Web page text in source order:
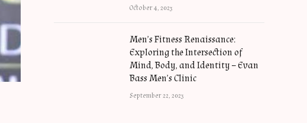
October 4, 2023
Men’s Fitness Renaissance:
Exploring the Intersection of
Mind, Body, and Identity – Evan
Bass Men’s Clinic
September 22, 2023